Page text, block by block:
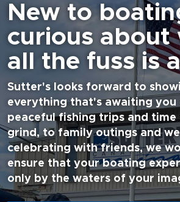
New to
curious about
all the fuss is
Sutter's looks forward to
everything that's awaiting you
peaceful fishing trips and
grind, to family outings and
celebrating with friends, we
ensure that your boating
only by the waters of your